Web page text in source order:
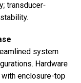
transducer-
system
Hardware
enclosure-top